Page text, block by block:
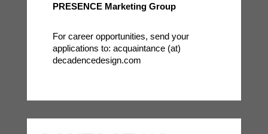
PRESENCE Marketing Group
For career opportunities, send your
applications to: acquaintance (at)
decadencedesign.com